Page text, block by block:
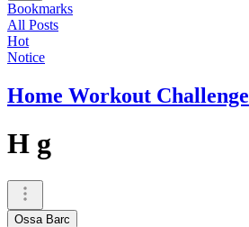
Bookmarks
All Posts
Hot
Notice
Home Workout Challenge
H g
Ossa Barc